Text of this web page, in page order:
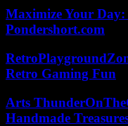
Maximize Your
Pondershort.com
Retro Gaming Fun
Arts
Handmade